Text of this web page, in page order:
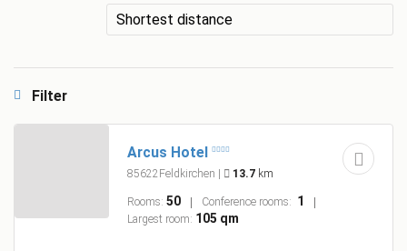
Arcus Hotel
85622Feldkirchen | 13.7 km
Rooms: 50 Conference rooms: 1
Largest room: 105 qm
Filter